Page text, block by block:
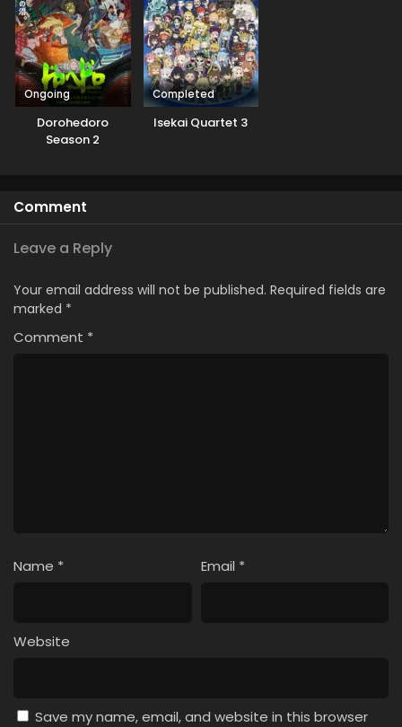
Ongoing
Dorohedoro
Season 2
Completed
Isekai Quartet 3
Comment
Leave a Reply
Your email address will not be published. Required fields are
marked *
Comment *
Name * Email *
Website
Save my name, email, and website in this browser